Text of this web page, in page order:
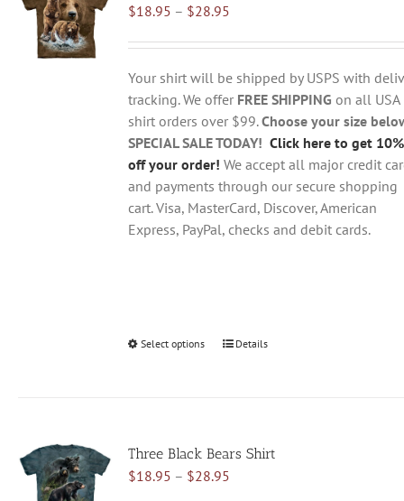
options
be
chosen
on
the
product
page
$18.95 – $28.95Price
$18.95
through
$28.95
Your shirt will be shipped by USPS with
tracking. We offer FREE SHIPPING on all USA
shirt orders over $99.Choose your size
SPECIAL SALE TODAY! Click here to get 10%
off your order! We accept all major credit
and payments through our secure shopping
cart. Visa, MasterCard, Discover, American
Express, PayPal, checks and debit cards.
Select options
This
The
options
Details
Three Black Bears Shirt
$18.95 – $28.95Price